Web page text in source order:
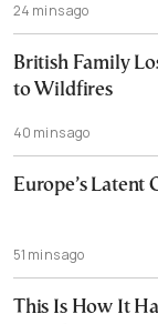
24 mins ago
British Family
to Wildfires
40 mins ago
Europe’s Latent
51 mins ago
This Is How It